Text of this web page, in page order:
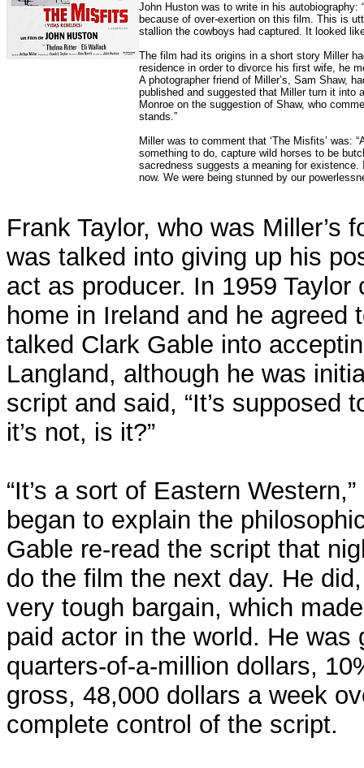
John Huston was to write in his autobiography:
because of over-exertion on this film. This is
stallion the cowboys had captured. It looked
The film had its origins in a short story Miller
residence in order to divorce his first wife, he
A photographer friend of Miller’s, Sam Shaw,
published and suggested that Miller turn it
Monroe on the suggestion of Shaw, who
stands.”
Miller was to comment that ‘The Misfits’ was:
something to do, capture wild horses to be
sacredness suggests a meaning for existence.
now. We were being stunned by our
Frank Taylor, who was Miller’s
was talked into giving up his
act as producer. In 1959 Taylor
home in Ireland and he agreed
talked Clark Gable into
Langland, although he was
script and said, “It’s supposed
it’s not, is it?”
“It’s a sort of Eastern
began to explain the
Gable re-read the script that
do the film the next day. He
very tough bargain, which
paid actor in the world. He was
quarters-of-a-million dollars,
gross, 48,000 dollars a week
complete control of the script.